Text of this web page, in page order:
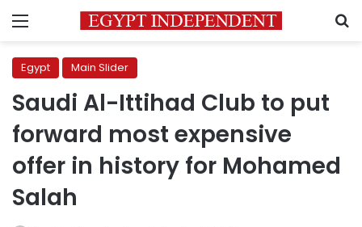
Menu
Egypt Main Slider
Saudi Al-Ittihad Club to put
forward most expensive
offer in history for Mohamed
Salah